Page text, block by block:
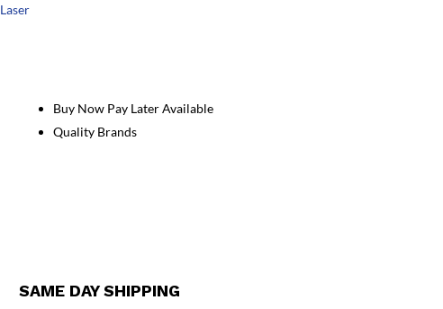
Laser
Buy Now Pay Later Available
Quality Brands
SAME DAY SHIPPING